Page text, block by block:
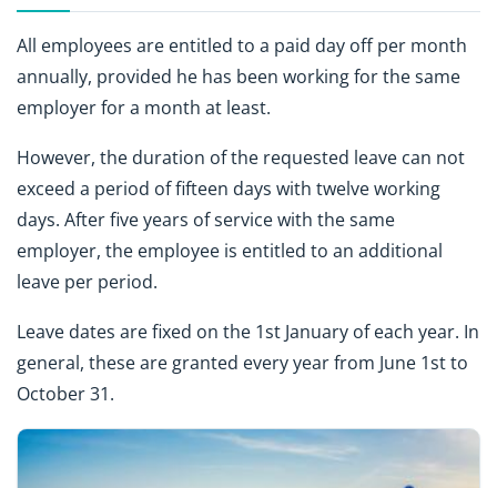
All employees are entitled to a paid day off per month
annually, provided he has been working for the same
employer for a month at least.
However, the duration of the requested leave can not
exceed a period of fifteen days with twelve working
days. After five years of service with the same
employer, the employee is entitled to an additional
leave per period.
Leave dates are fixed on the 1st January of each year. In
general, these are granted every year from June 1st to
October 31.